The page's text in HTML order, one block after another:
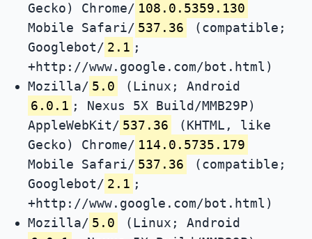
Gecko) Chrome/ 108.0.5359.130
Mobile Safari/ 537.36
(compatible;
Googlebot/ 2.1 ;
+http://www.google.com/bot.html)
Mozilla/ 5.0
(Linux; Android
6.0.1 ; Nexus 5X Build/MMB29P)
AppleWebKit/ 537.36
(KHTML, like
Gecko) Chrome/ 114.0.5735.179
Mobile Safari/ 537.36
(compatible;
Googlebot/ 2.1 ;
+http://www.google.com/bot.html)
Mozilla/ 5.0
(Linux; Android